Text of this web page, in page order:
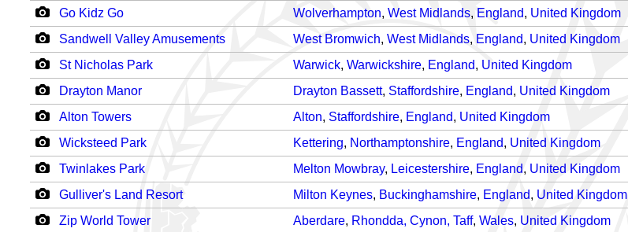
Go Kidz Go
Wolverhampton, West Midlands, England, United Kingdom
Sandwell Valley Amusements
West Bromwich, West Midlands, England, United Kingdom
St Nicholas Park
Warwick, Warwickshire, England, United Kingdom
Drayton Manor
Drayton Bassett, Staffordshire, England, United Kingdom
Alton Towers
Alton, Staffordshire, England, United Kingdom
Wicksteed Park
Kettering, Northamptonshire, England, United Kingdom
Twinlakes Park
Melton Mowbray, Leicestershire, England, United Kingdom
Gulliver's Land Resort
Milton Keynes, Buckinghamshire, England, United Kingdom
Zip World Tower
Aberdare, Rhondda, Cynon, Taff, Wales, United Kingdom